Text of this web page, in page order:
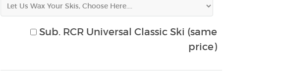
Sub. RCR Universal Classic Ski (same
price)